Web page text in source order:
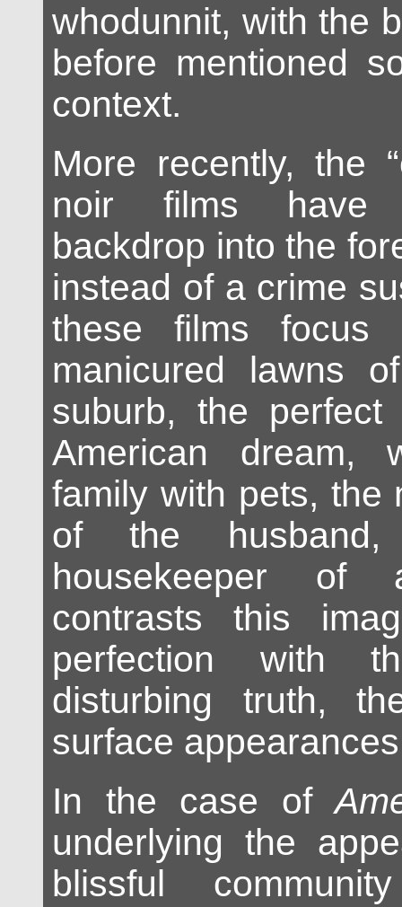
whodunnit, with the
before mentioned
context.
More recently, the
noir films have
backdrop into the
instead of a crime
these films focus
manicured lawns
suburb, the
American dream,
family with pets, the
of the
housekeeper
contrasts this
perfection with
disturbing truth,
surface
In the case of
underlying the
blissful